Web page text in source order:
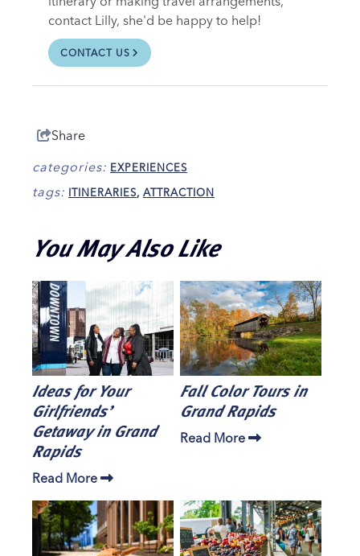
contact Lilly, she'd be happy to help!
CONTACT US
Share
categories: EXPERIENCES
tags: ITINERARIES, ATTRACTION
You May Also Like
Ideas for Your
Girlfriends’
Getaway in Grand
Rapids
Read More
Fall Color Tours in
Grand Rapids
Read More